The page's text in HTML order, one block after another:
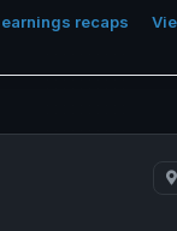
earnings recaps